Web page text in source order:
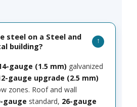
steel on a Steel and
building?
gauge (1.5 mm) galvanized
gauge upgrade (2.5 mm)
zones. Roof and wall
gauge standard, 26-gauge